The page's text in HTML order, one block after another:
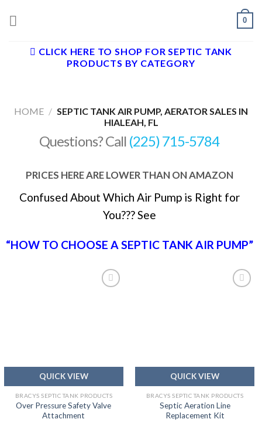
0
CLICK HERE TO SHOP FOR SEPTIC TANK
PRODUCTS BY CATEGORY
HOME / SEPTIC TANK AIR PUMP, AERATOR SALES IN
HIALEAH, FL
Questions? Call (225) 715-5784
PRICES HERE ARE LOWER THAN ON AMAZON
Confused About Which Air Pump is Right for
You??? See
“HOW TO CHOOSE A SEPTIC TANK AIR PUMP”
QUICK VIEW
BRACYS SEPTIC TANK PRODUCTS
Over Pressure Safety Valve
Attachment
QUICK VIEW
BRACYS SEPTIC TANK PRODUCTS
Septic Aeration Line
Replacement Kit